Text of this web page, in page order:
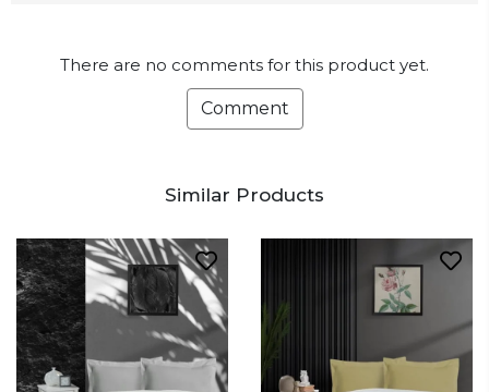
There are no comments for this product yet.
Comment
Similar Products